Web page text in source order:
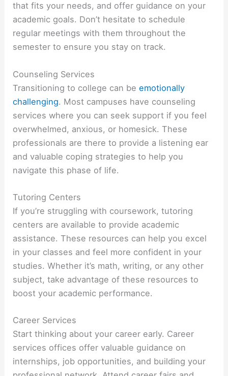
that fits your needs, and offer guidance on your
academic goals. Don’t hesitate to schedule
regular meetings with them throughout the
semester to ensure you stay on track.
Counseling Services
Transitioning to college can beemotionally
challenging. Most campuses have counseling
services where you can seek support if you feel
overwhelmed, anxious, or homesick. These
professionals are there to provide a listening ear
and valuable coping strategies to help you
navigate this phase of life.
Tutoring Centers
If you’re struggling with coursework, tutoring
centers are available to provide academic
assistance. These resources can help you excel
in your classes and feel more confident in your
studies. Whether it’s math, writing, or any other
subject, take advantage of these resources to
boost your academic performance.
Career Services
Start thinking about your career early. Career
services offices offer valuable guidance on
internships, job opportunities, and building your